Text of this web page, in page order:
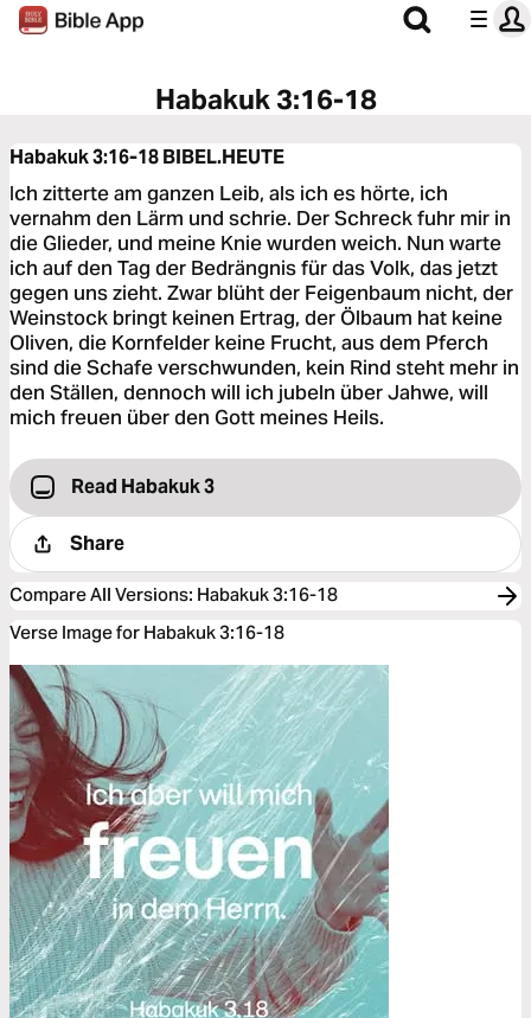
Habakuk 3:16-18
Habakuk 3:16-18BIBEL.HEUTE
Ich zitterte am ganzen Leib, als ich es hörte, ich
vernahm den Lärm und schrie. Der Schreck fuhr mir in
die Glieder, und meine Knie wurden weich. Nun warte
ich auf den Tag der Bedrängnis für das Volk, das jetzt
gegen uns zieht. Zwar blüht der Feigenbaum nicht, der
Weinstock bringt keinen Ertrag, der Ölbaum hat keine
Oliven, die Kornfelder keine Frucht, aus dem Pferch
sind die Schafe verschwunden, kein Rind steht mehr in
den Ställen, dennoch will ich jubeln über Jahwe, will
mich freuen über den Gott meines Heils.
Read Habakuk 3
Share
Compare All Versions: Habakuk 3:16-18
Verse Image for Habakuk 3:16-18